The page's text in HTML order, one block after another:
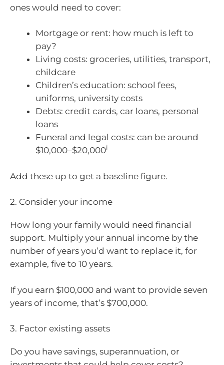
ones would need to cover:
Mortgage or rent: how much is left to
pay?
Living costs: groceries, utilities, transport,
childcare
Children’s education: school fees,
uniforms, university costs
Debts: credit cards, car loans, personal
loans
Funeral and legal costs: can be around
$10,000–$20,000i
Add these up to get a baseline figure.
2. Consider your income
How long your family would need financial
support. Multiply your annual income by the
number of years you’d want to replace it, for
example, five to 10 years.
If you earn $100,000 and want to provide seven
years of income, that’s $700,000.
3. Factor existing assets
Do you have savings, superannuation, or